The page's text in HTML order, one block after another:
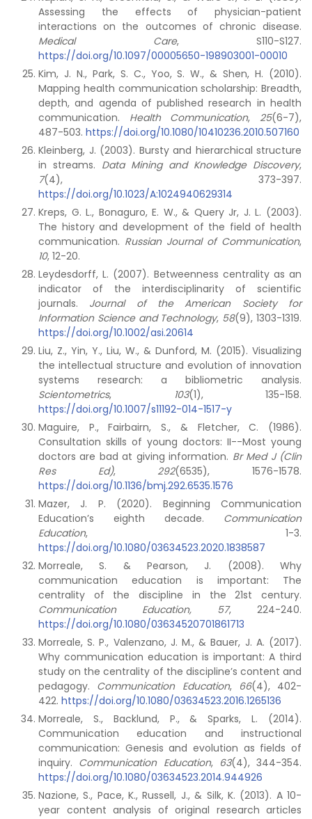
Assessing the effects of physician-patient
interactions on the outcomes of chronic disease.
Medical Care, S110-S127.
https://doi.org/10.1097/00005650-198903001-00010
Kim, J. N., Park, S. C., Yoo, S. W., & Shen, H. (2010).
Mapping health communication scholarship: Breadth,
depth, and agenda of published research in health
communication. Health Communication, 25(6-7),
487-503. https://doi.org/10.1080/10410236.2010.507160
Kleinberg, J. (2003). Bursty and hierarchical structure
in streams. Data Mining and Knowledge Discovery,
7(4), 373-397.
https://doi.org/10.1023/A:1024940629314
Kreps, G. L., Bonaguro, E. W., & Query Jr, J. L. (2003).
The history and development of the field of health
communication. Russian Journal of Communication,
10, 12-20.
Leydesdorff, L. (2007). Betweenness centrality as an
indicator of the interdisciplinarity of scientific
journals. Journal of the American Society for
Information Science and Technology, 58(9), 1303-1319.
https://doi.org/10.1002/asi.20614
Liu, Z., Yin, Y., Liu, W., & Dunford, M. (2015). Visualizing
the intellectual structure and evolution of innovation
systems research: a bibliometric analysis.
Scientometrics, 103(1), 135-158.
https://doi.org/10.1007/s11192-014-1517-y
Maguire, P., Fairbairn, S., & Fletcher, C. (1986).
Consultation skills of young doctors: II--Most young
doctors are bad at giving information. Br Med J (Clin
Res Ed), 292(6535), 1576-1578.
https://doi.org/10.1136/bmj.292.6535.1576
Mazer, J. P. (2020). Beginning Communication
Education’s eighth decade. Communication
Education, 1-3.
https://doi.org/10.1080/03634523.2020.1838587
Morreale, S. & Pearson, J. (2008). Why
communication education is important: The
centrality of the discipline in the 21st century.
Communication Education, 57, 224-240.
https://doi.org/10.1080/03634520701861713
Morreale, S. P., Valenzano, J. M., & Bauer, J. A. (2017).
Why communication education is important: A third
study on the centrality of the discipline’s content and
pedagogy. Communication Education, 66(4), 402-
422. https://doi.org/10.1080/03634523.2016.1265136
Morreale, S., Backlund, P., & Sparks, L. (2014).
Communication education and instructional
communication: Genesis and evolution as fields of
inquiry. Communication Education, 63(4), 344-354.
https://doi.org/10.1080/03634523.2014.944926
Nazione, S., Pace, K., Russell, J., & Silk, K. (2013). A 10-
year content analysis of original research articles